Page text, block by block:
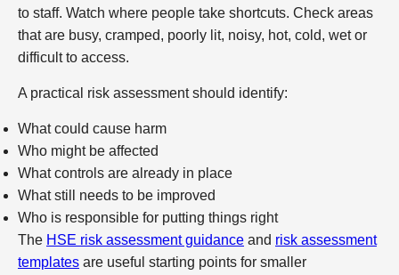
to staff. Watch where people take shortcuts. Check areas
that are busy, cramped, poorly lit, noisy, hot, cold, wet or
difficult to access.
A practical risk assessment should identify:
What could cause harm
Who might be affected
What controls are already in place
What still needs to be improved
Who is responsible for putting things right
The HSE risk assessment guidance and risk assessment
templates are useful starting points for smaller